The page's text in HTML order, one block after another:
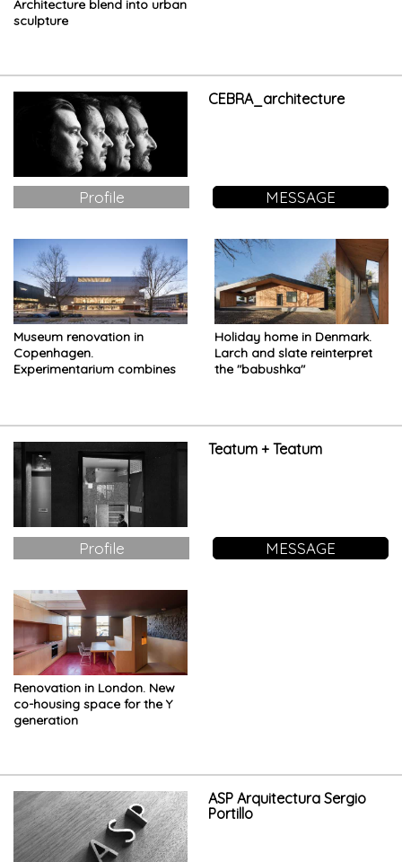
Architecture blend into urban
sculpture
CEBRA_architecture
Profile MESSAGE
Museum renovation in
Copenhagen.
Experimentarium combines
Holiday home in Denmark.
Larch and slate reinterpret
the "babushka"
Teatum + Teatum
Profile MESSAGE
Renovation in London. New
co-housing space for the Y
generation
ASP Arquitectura Sergio
Portillo